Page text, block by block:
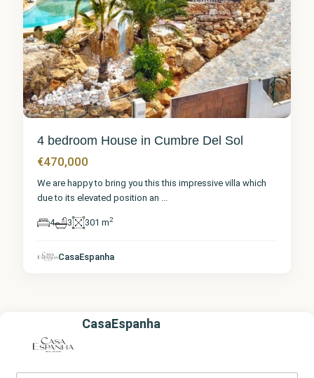
4 bedroom House in Cumbre Del Sol
€470,000
We are happy to bring you this this impressive villa which
due to its elevated position an ...
4 3 301 m2
CasaEspanha
CasaEspanha